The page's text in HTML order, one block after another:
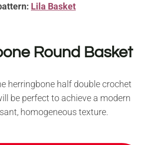
Lila Basket
Round Basket
herringbone half double crochet
be perfect to achieve a modern
homogeneous texture.